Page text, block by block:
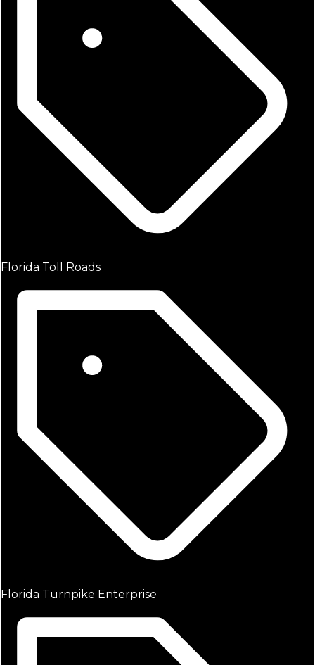
Florida Toll Roads
Florida Turnpike Enterprise